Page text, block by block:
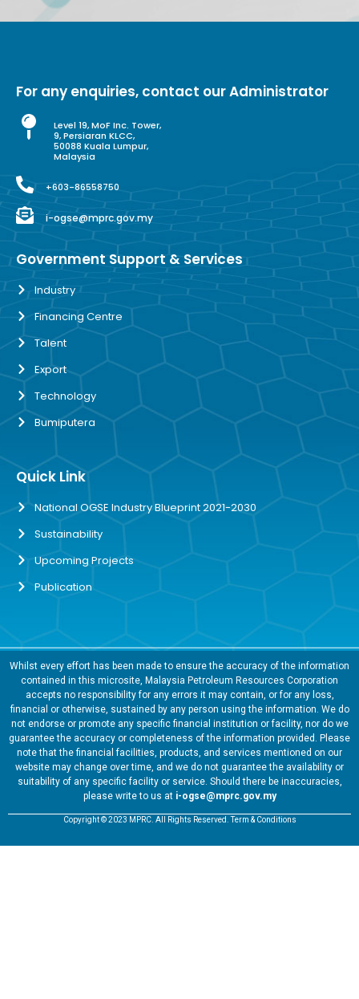
For any enquiries, contact our Administrator
Level 19, MoF Inc. Tower,
9, Persiaran KLCC,
50088 Kuala Lumpur,
Malaysia
+603-86558750
i-ogse@mprc.gov.my
Government Support & Services
Industry
Financing Centre
Talent
Export
Technology
Bumiputera
Quick Link
National OGSE Industry Blueprint 2021-2030
Sustainability
Upcoming Projects
Publication
Whilst every effort has been made to ensure the accuracy of the information
contained in this microsite, Malaysia Petroleum Resources Corporation
accepts no responsibility for any errors it may contain, or for any loss,
financial or otherwise, sustained by any person using the information. We do
not endorse or promote any specific financial institution or facility, nor do we
guarantee the accuracy or completeness of the information provided. Please
note that the financial facilities, products, and services mentioned on our
website may change over time, and we do not guarantee the availability or
suitability of any specific facility or service. Should there be inaccuracies,
please write to us at i-ogse@mprc.gov.my
Copyright © 2023 MPRC. All Rights Reserved. Term & Conditions